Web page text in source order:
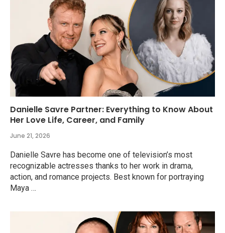
Danielle Savre Partner: Everything to Know About
Her Love Life, Career, and Family
June 21, 2026
Danielle Savre has become one of television’s most
recognizable actresses thanks to her work in drama,
action, and romance projects. Best known for portraying
Maya …